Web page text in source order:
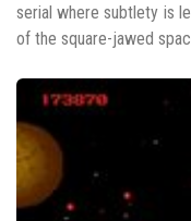
serial where subtlety is
of the square-jawed